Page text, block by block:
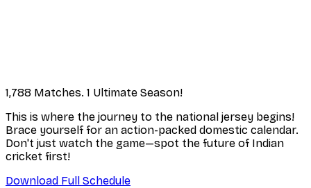
1,788 Matches. 1 Ultimate Season!
This is where the journey to the national jersey begins!
Brace yourself for an action-packed domestic calendar.
Don't just watch the game—spot the future of Indian
cricket first!
Download Full Schedule